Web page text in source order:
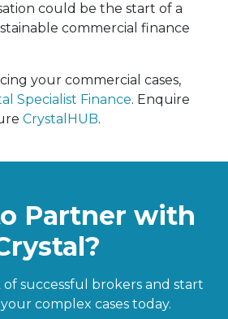
could be the start of a
commercial finance
your commercial cases,
Specialist Finance. Enquire
CrystalHUB.
Partner with
successful brokers and start
complex cases today.